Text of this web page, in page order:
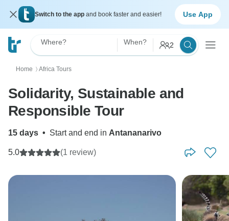
Switch to the app and book faster and easier! Use App
Where? When? 2
Home 〉 Africa Tours
Solidarity, Sustainable and
Responsible Tour
15 days • Start and end in Antananarivo
5.0 (1 review)